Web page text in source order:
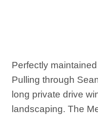
Perfectly
Pulling through
long private drive
landscaping. The